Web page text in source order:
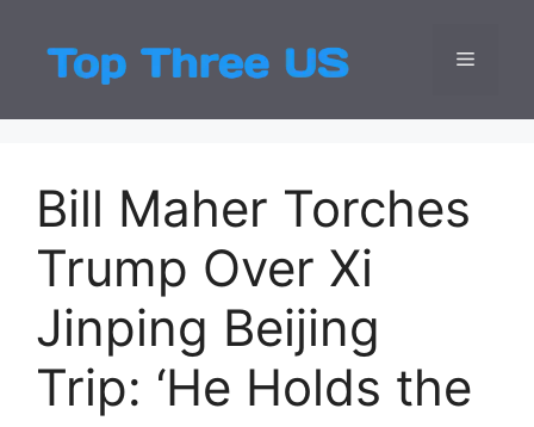
content
Top
Latest USA
Menu
Bill Maher Torches
Trump Over Xi
Jinping Beijing
Trip: ‘He Holds the